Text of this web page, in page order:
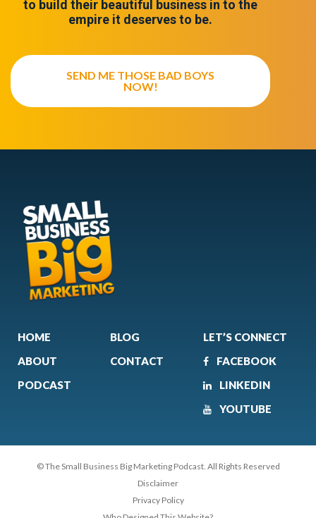
to build their beautiful business in to the
empire it deserves to be.
SEND ME THOSE BAD BOYS
NOW!
HOME
ABOUT
PODCAST
BLOG
CONTACT
LET’S CONNECT
FACEBOOK
LINKEDIN
YOUTUBE
© The Small Business Big Marketing Podcast. All Rights Reserved
Disclaimer
Privacy Policy